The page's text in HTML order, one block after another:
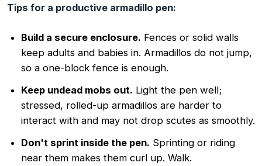
Tips for a productive armadillo pen:
Build a secure enclosure. Fences or solid walls
keep adults and babies in. Armadillos do not jump,
so a one-block fence is enough.
Keep undead mobs out. Light the pen well;
stressed, rolled-up armadillos are harder to
interact with and may not drop scutes as smoothly.
Don't sprint inside the pen. Sprinting or riding
near them makes them curl up. Walk.